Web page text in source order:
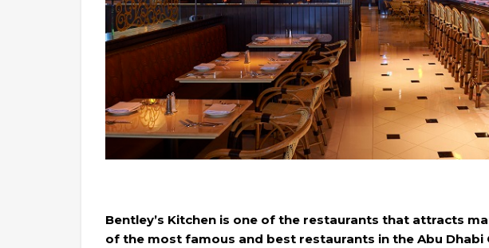
Bentley’s Kitchen is one of the restaurants that attracts
of the most famous and best restaurants in the Abu Dhabi